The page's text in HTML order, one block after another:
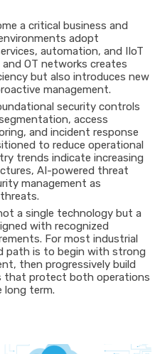
a critical business and
adopt
automation, and IIoT
OT networks creates
but also introduces new
management.
security controls
access
and incident response
to reduce operational
trends indicate increasing
AI-powered threat
management as
a single technology but a
with recognized
For most industrial
path is to begin with strong
then progressively build
that protect both operations
long term.